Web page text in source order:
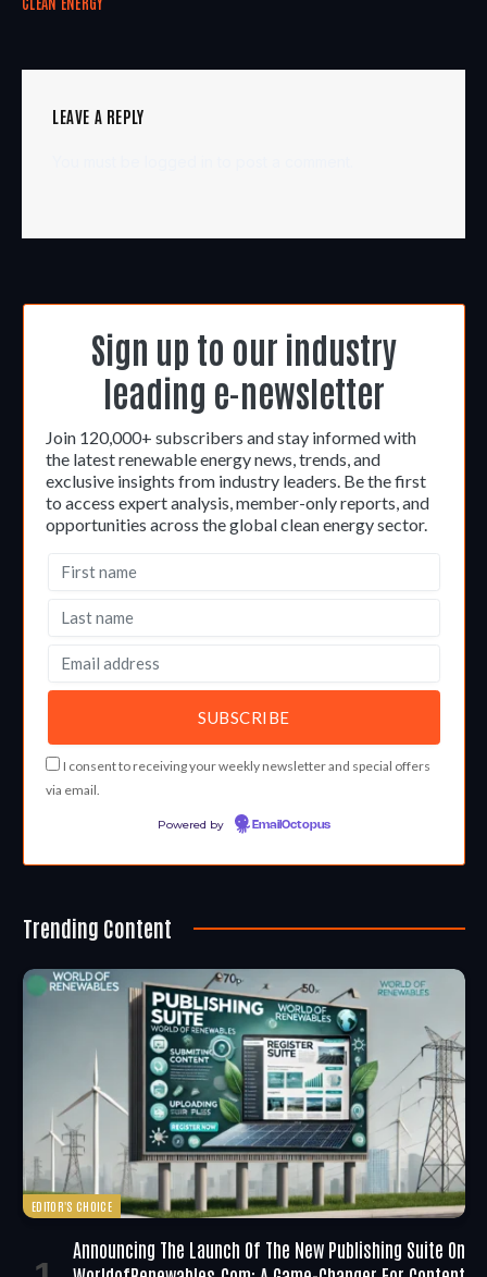
LEAVE A REPLY
Sign up to our industry
leading e-newsletter
Join 120,000+ subscribers and stay informed with
the latest renewable energy news, trends, and
exclusive insights from industry leaders. Be the first
to access expert analysis, member-only reports, and
opportunities across the global clean energy sector.
I consent to receiving your weekly newsletter and special offers
via email.
Powered by EmailOctopus
Trending Content
EDITOR'S CHOICE
Announcing The Launch Of The New Publishing Suite On